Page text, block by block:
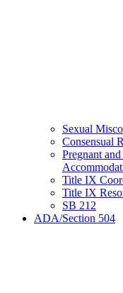
Sexual
Consensual
Pregnant
Title IX
Title IX
SB 212
ADA/Section 504